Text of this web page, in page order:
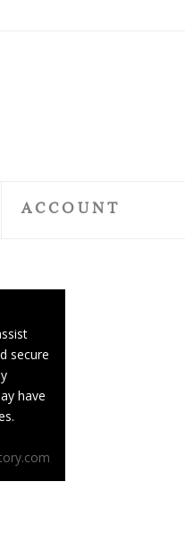
ACCOUNT
secure
have